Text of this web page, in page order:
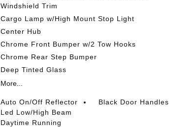
Windshield Trim
Cargo Lamp w/High Mount Stop Light
Center Hub
Chrome Front Bumper w/2 Tow Hooks
Chrome Rear Step Bumper
Deep Tinted Glass
More...
Auto On/Off Reflector
Led Low/High Beam
Daytime Running
Black Door Handles